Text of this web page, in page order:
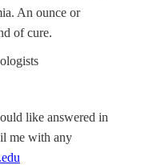
An ounce or
of cure.
like answered in
me with any